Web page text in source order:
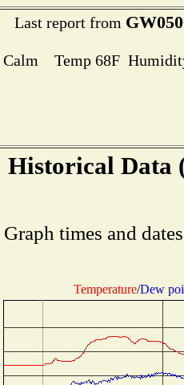
Last report from
Calm Temp 68F
Historical Data
Graph times and
Temperature/Dew